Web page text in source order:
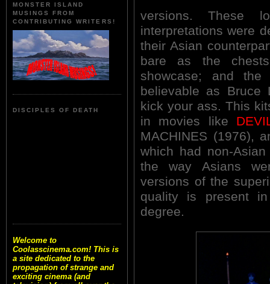
MONSTER ISLAND
MUSINGS FROM
CONTRIBUTING WRITERS!
DISCIPLES OF DEATH
Welcome to
Coolasscinema.com! This is
a site dedicated to the
propagation of strange and
exciting cinema (and
versions. These
interpretations were
their Asian
bare as the
showcase; and the
believable as Bruce
kick your ass. This
in movies like
MACHINES (1976),
which had non-
the way Asians
versions of the
quality is present
degree.